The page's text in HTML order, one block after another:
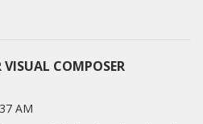
VISUAL COMPOSER
AM